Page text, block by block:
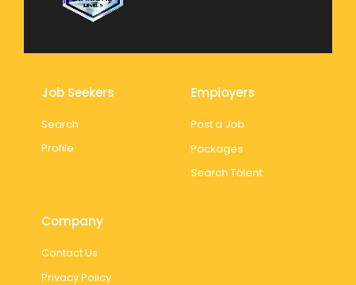
Job Seekers
Search
Profile
Employers
Post a Job
Packages
Search Talent
Company
Contact Us
Privacy Policy